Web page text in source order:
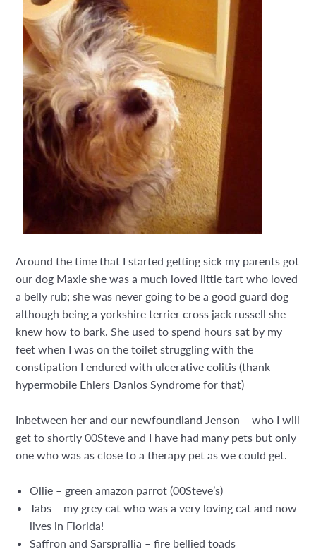
Around the time that I started getting sick my parents got
our dog Maxie she was a much loved little tart who loved
a belly rub; she was never going to be a good guard dog
although being a yorkshire terrier cross jack russell she
knew how to bark. She used to spend hours sat by my
feet when I was on the toilet struggling with the
constipation I endured with ulcerative colitis (thank
hypermobile Ehlers Danlos Syndrome for that)
Inbetween her and our newfoundland Jenson – who I will
get to shortly 00Steve and I have had many pets but only
one who was as close to a therapy pet as we could get.
Ollie – green amazon parrot (00Steve’s)
Tabs – my grey cat who was a very loving cat and now
lives in Florida!
Saffron and Sarsprallia – fire bellied toads